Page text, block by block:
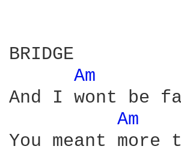
BRIDGE
Am
And I wont be
Am
You meant